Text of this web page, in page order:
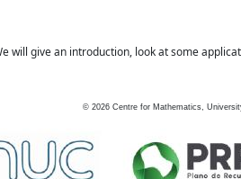
will give an introduction, look at some
© 2026 Centre for Mathematics,